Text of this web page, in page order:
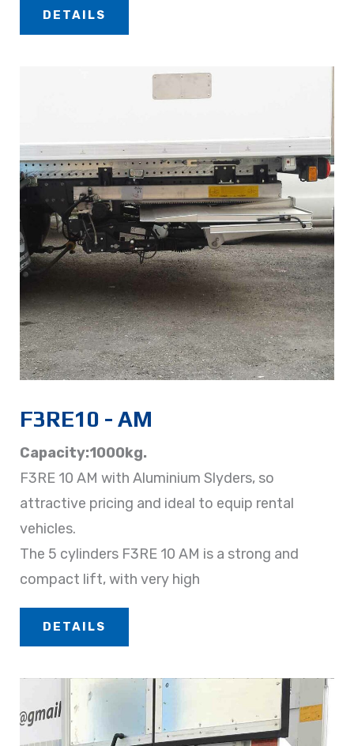
DETAILS
F3RE10 - AM
Capacity:1000kg.
F3RE 10 AM with Aluminium Slyders, so
attractive pricing and ideal to equip rental
vehicles.
The 5 cylinders F3RE 10 AM is a strong and
compact lift, with very high
DETAILS